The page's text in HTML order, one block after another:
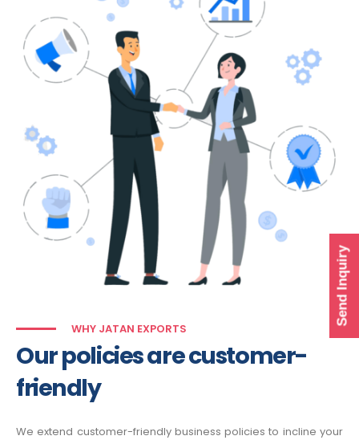
WHY JATAN EXPORTS
Our policies are customer-
friendly
We extend customer-friendly business policies to incline your
Send Inquiry